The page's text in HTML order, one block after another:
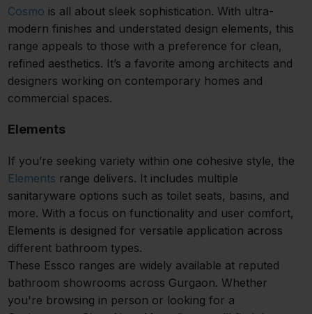
Cosmo is all about sleek sophistication. With ultra-
modern finishes and understated design elements, this
range appeals to those with a preference for clean,
refined aesthetics. It’s a favorite among architects and
designers working on contemporary homes and
commercial spaces.
Elements
If you’re seeking variety within one cohesive style, the
Elements range delivers. It includes multiple
sanitaryware options such as toilet seats, basins, and
more. With a focus on functionality and user comfort,
Elements is designed for versatile application across
different bathroom types.
These Essco ranges are widely available at reputed
bathroom showrooms across Gurgaon. Whether
you're browsing in person or looking for a